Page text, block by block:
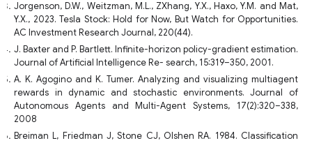
Jorgenson, D.W., Weitzman, M.L., ZXhang, Y.X., Haxo, Y.M. and Mat,
Y.X., 2023. Tesla Stock: Hold for Now, But Watch for Opportunities.
AC Investment Research Journal, 220(44).
J. Baxter and P. Bartlett. Infinite-horizon policy-gradient estimation.
Journal of Artificial Intelligence Re- search, 15:319–350, 2001.
A. K. Agogino and K. Tumer. Analyzing and visualizing multiagent
rewards in dynamic and stochastic environments. Journal of
Autonomous Agents and Multi-Agent Systems, 17(2):320–338,
2008
Breiman L, Friedman J, Stone CJ, Olshen RA. 1984. Classification